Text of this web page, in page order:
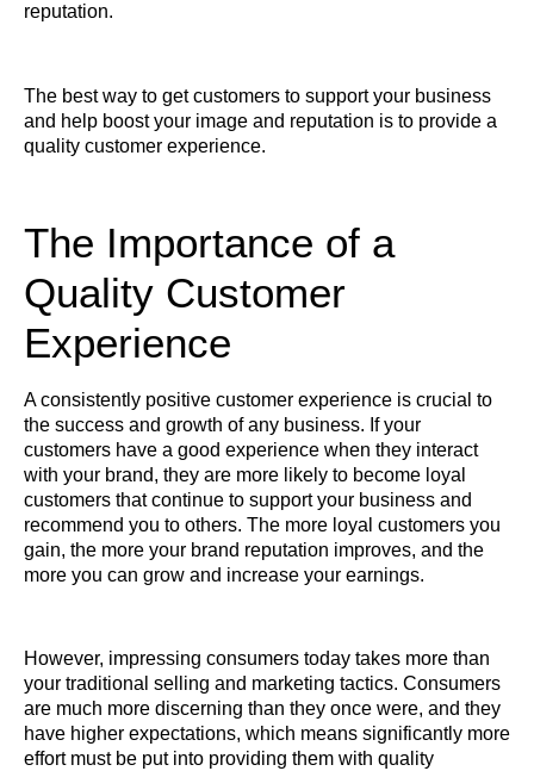
reputation.
The best way to get customers to support your business
and help boost your image and reputation is to provide a
quality customer experience.
The Importance of a
Quality Customer
Experience
A consistently positive customer experience is crucial to
the success and growth of any business. If your
customers have a good experience when they interact
with your brand, they are more likely to become loyal
customers that continue to support your business and
recommend you to others. The more loyal customers you
gain, the more your brand reputation improves, and the
more you can grow and increase your earnings.
However, impressing consumers today takes more than
your traditional selling and marketing tactics. Consumers
are much more discerning than they once were, and they
have higher expectations, which means significantly more
effort must be put into providing them with quality